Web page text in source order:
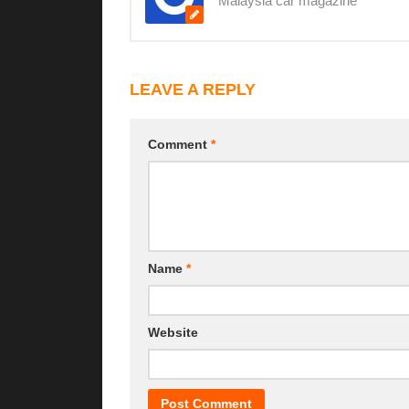
LEAVE A REPLY
Comment *
Name *
Website